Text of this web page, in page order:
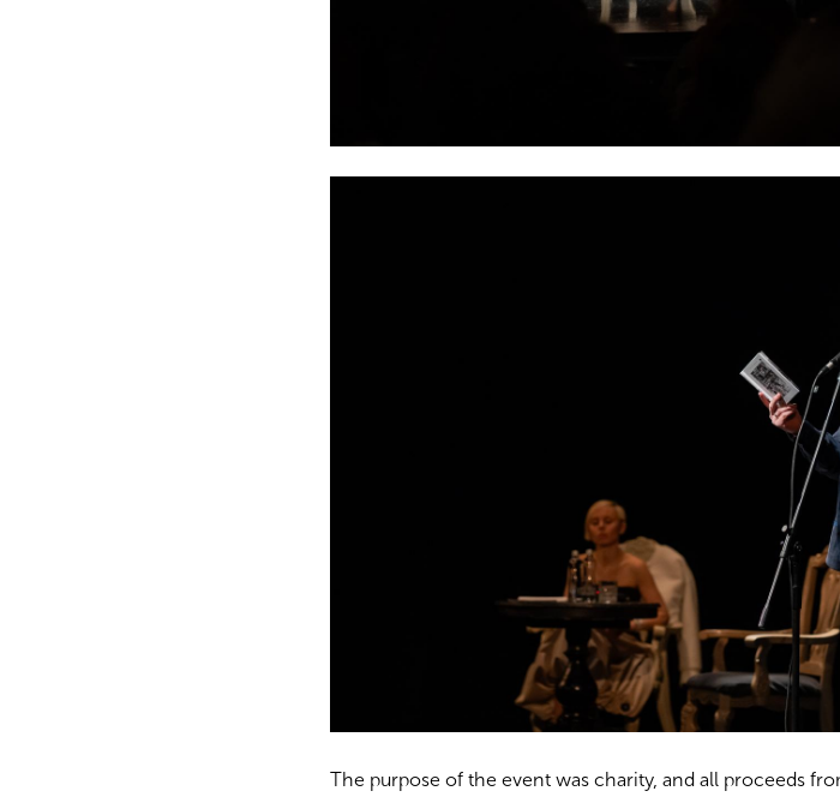
The purpose of the event was charity, and all proceeds